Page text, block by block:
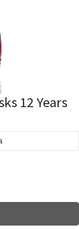
12 Years